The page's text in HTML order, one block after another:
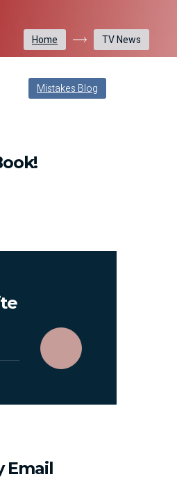
Home TV News
Mistakes Blog
e
c
r
Email